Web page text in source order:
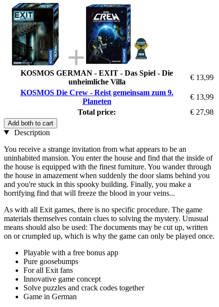
KOSMOS GERMAN - EXIT - Das Spiel - Die
unheimliche Villa
€ 13,99
KOSMOS Die Crew - Reist gemeinsam zum 9.
Planeten
€ 13,99
Total price:
€ 27,98
Add both to cart
Description
You receive a strange invitation from what appears to be an
uninhabited mansion. You enter the house and find that the inside of
the house is equipped with the finest furniture. You wander through
the house in amazement when suddenly the door slams behind you
and you're stuck in this spooky building. Finally, you make a
horrifying find that will freeze the blood in your veins...
As with all Exit games, there is no specific procedure. The game
materials themselves contain clues to solving the mystery. Unusual
means should also be used: The documents may be cut up, written
on or crumpled up, which is why the game can only be played once.
Playable with a free bonus app
Pure goosebumps
For all Exit fans
Innovative game concept
Solve puzzles and crack codes together
Game in German